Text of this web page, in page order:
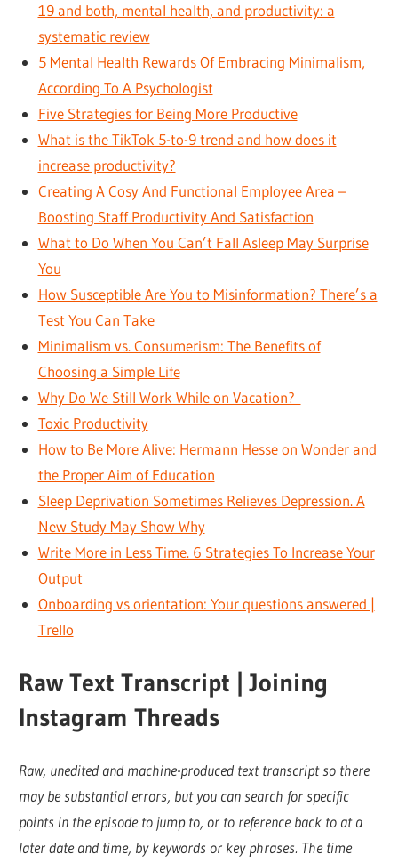
19 and both, mental health, and productivity: a
systematic review
5 Mental Health Rewards Of Embracing Minimalism,
According To A Psychologist
Five Strategies for Being More Productive
What is the TikTok 5-to-9 trend and how does it
increase productivity?
Creating A Cosy And Functional Employee Area –
Boosting Staff Productivity And Satisfaction
What to Do When You Can’t Fall Asleep May Surprise
You
How Susceptible Are You to Misinformation? There’s a
Test You Can Take
Minimalism vs. Consumerism: The Benefits of
Choosing a Simple Life
Why Do We Still Work While on Vacation?
Toxic Productivity
How to Be More Alive: Hermann Hesse on Wonder and
the Proper Aim of Education
Sleep Deprivation Sometimes Relieves Depression. A
New Study May Show Why
Write More in Less Time. 6 Strategies To Increase Your
Output
Onboarding vs orientation: Your questions answered |
Trello
Raw Text Transcript | Joining
Instagram Threads
Raw, unedited and machine-produced text transcript so there
may be substantial errors, but you can search for specific
points in the episode to jump to, or to reference back to at a
later date and time, by keywords or key phrases. The time